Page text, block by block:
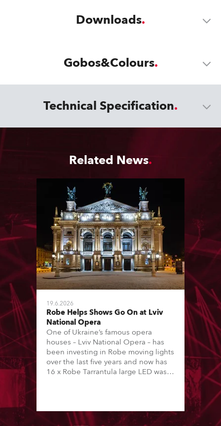
Downloads
Gobos&Colours
Technical Specification
Related News
19.6.2026
Robe Helps Shows Go On at Lviv
National Opera
One of Ukraine’s famous opera
houses – Lviv National Opera – has
been investing in Robe moving lights
over the last five years and now has
16 x Robe Tarrantula large LED wash